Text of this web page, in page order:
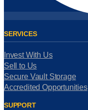
SERVICES
Invest With Us
Sell to Us
Secure Vault Storage
Accredited Opportunities
SUPPORT